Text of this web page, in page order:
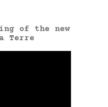
of the new
Terre